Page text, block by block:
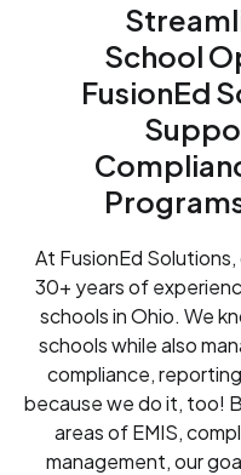
School
FusionEd
At FusionEd
30+ years of
schools in Ohio. We
schools while also
compliance,
because we do it, too!
areas of EMIS,
management, our